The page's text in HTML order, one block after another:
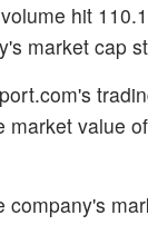
hit
market cap
value